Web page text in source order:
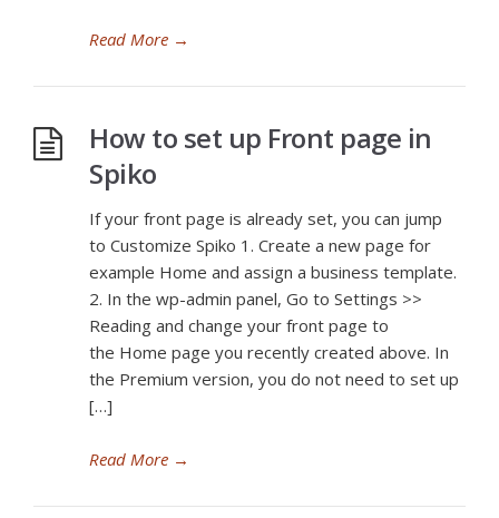
Read More →
How to set up Front page in
Spiko
If your front page is already set, you can jump
to Customize Spiko 1. Create a new page for
example Home and assign a business template.
2. In the wp-admin panel, Go to Settings >>
Reading and change your front page to
the Home page you recently created above. In
the Premium version, you do not need to set up
[…]
Read More →